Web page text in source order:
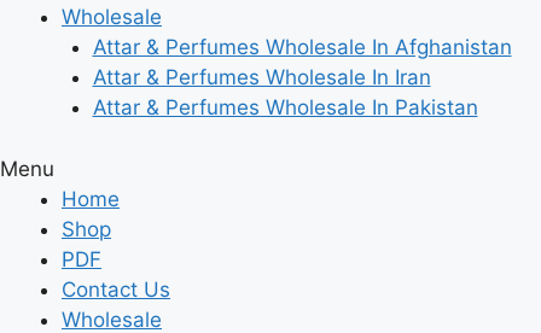
Wholesale
Attar & Perfumes Wholesale In Afghanistan
Attar & Perfumes Wholesale In Iran
Attar & Perfumes Wholesale In Pakistan
Menu
Home
Shop
PDF
Contact Us
Wholesale